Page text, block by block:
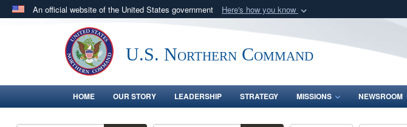
An official website of the United States government Here's how you know
Official websites use .mil
.milwebsite belongs to an official U.S. Department of Defense organization
in the United States.U.S. Northern Command
HOME OUR STORY LEADERSHIP STRATEGY MISSIONS NEWSROOM